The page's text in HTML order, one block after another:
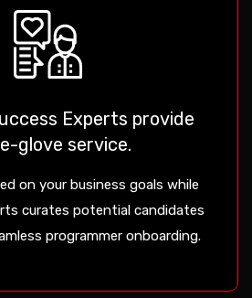
Experts provide
glove service.
on your business goals while
curates potential candidates
programmer onboarding.